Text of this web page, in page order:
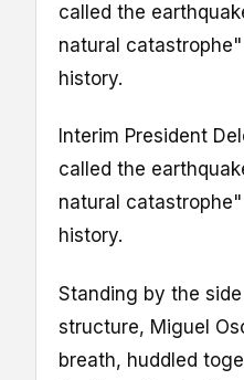
called the
natural
history.
Interim President
called the
natural
history.
Standing by the
structure, Miguel
breath, huddled